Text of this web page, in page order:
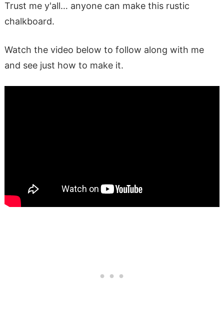
Trust me y'all… anyone can make this rustic
chalkboard.
Watch the video below to follow along with me
and see just how to make it.